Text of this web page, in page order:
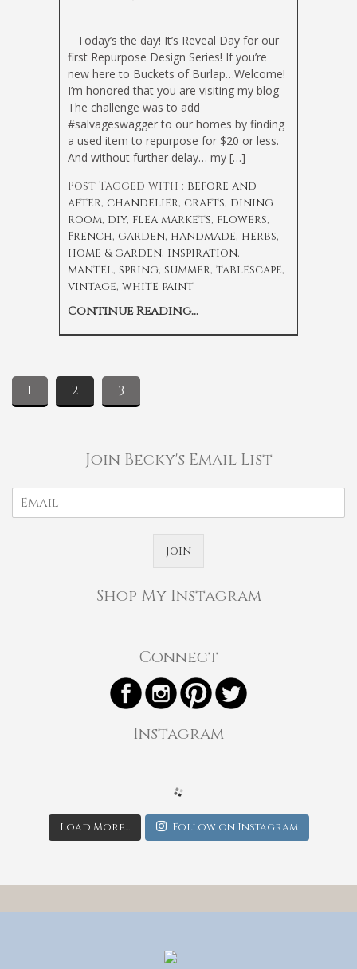
Today’s the day! It’s Reveal Day for our
first Repurpose Design Series! If you’re
new here to Buckets of Burlap…Welcome!
I’m honored that you are visiting my blog
The challenge was to add
#salvageswagger to our homes by finding
a used item to repurpose for $20 or less.
And without further delay… my […]
Post Tagged with : before and
after, chandelier, crafts, dining
room, diy, flea markets, flowers,
French, garden, handmade, herbs,
home & garden, inspiration,
mantel, spring, summer, tablescape,
vintage, white paint
Continue Reading...
1 2 3
Join Becky's Email List
Join
Shop My Instagram
Connect
Instagram
Load More... Follow on Instagram